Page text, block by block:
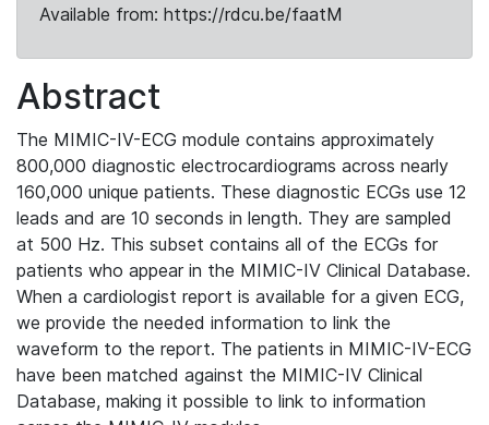
Available from: https://rdcu.be/faatM
Abstract
The MIMIC-IV-ECG module contains approximately
800,000 diagnostic electrocardiograms across nearly
160,000 unique patients. These diagnostic ECGs use 12
leads and are 10 seconds in length. They are sampled
at 500 Hz. This subset contains all of the ECGs for
patients who appear in the MIMIC-IV Clinical Database.
When a cardiologist report is available for a given ECG,
we provide the needed information to link the
waveform to the report. The patients in MIMIC-IV-ECG
have been matched against the MIMIC-IV Clinical
Database, making it possible to link to information